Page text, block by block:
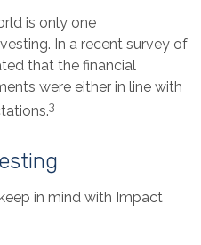
is only one
In a recent survey of
that the financial
were either in line with
3
in mind with Impact